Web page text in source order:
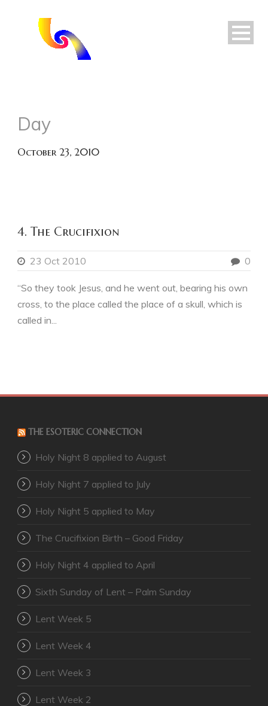
Day
October 23, 2010
4. The Crucifixion
23 Oct 2010 0
“So they took Jesus, and he went out, bearing his own
cross, to the place called the place of a skull, which is
called in...
THE ESOTERIC CONNECTION
Holy Night 8 applied to August
Holy Night 7 applied to July
Holy Night 5 applied to May
The Crucifixion Birth – Good Friday
Holy Night 4 applied to April
Sixth Sunday of Lent – Palm Sunday
Lent Week 5
Lent Week 4
Lent Week 3
Lent Week 2